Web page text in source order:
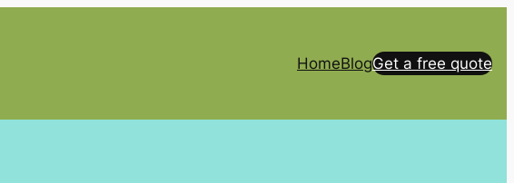
HomeBlogGet a free quote